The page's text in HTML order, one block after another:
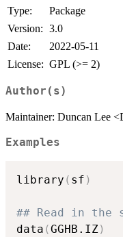
Type:
Package
Version: 3.0
Date:
2022-05-11
License: GPL (>= 2)
Author(s)
Maintainer: Duncan Lee
Examples
library ( sf )
## Read in the
data (GGHB.IZ)